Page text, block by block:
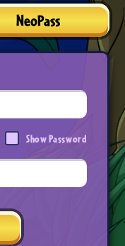
NeoPass
Show Password